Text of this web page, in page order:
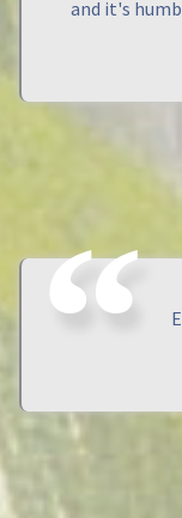
and it's